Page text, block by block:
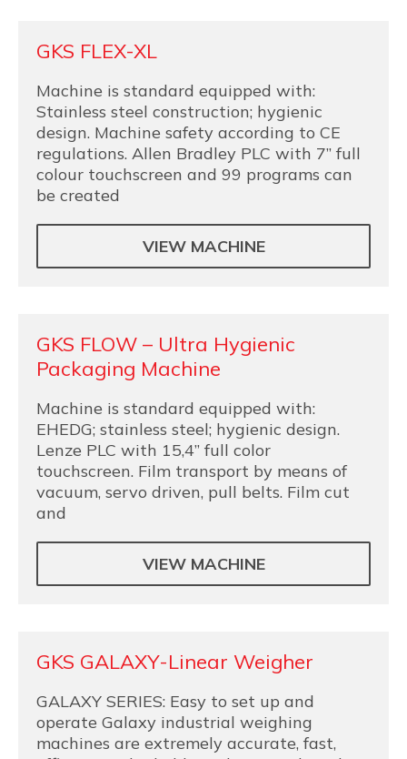
GKS FLEX-XL
Machine is standard equipped with:
Stainless steel construction; hygienic
design. Machine safety according to CE
regulations. Allen Bradley PLC with 7” full
colour touchscreen and 99 programs can
be created
VIEW MACHINE
GKS FLOW – Ultra Hygienic
Packaging Machine
Machine is standard equipped with:
EHEDG; stainless steel; hygienic design.
Lenze PLC with 15,4” full color
touchscreen. Film transport by means of
vacuum, servo driven, pull belts. Film cut
and
VIEW MACHINE
GKS GALAXY-Linear Weigher
GALAXY SERIES: Easy to set up and
operate Galaxy industrial weighing
machines are extremely accurate, fast,